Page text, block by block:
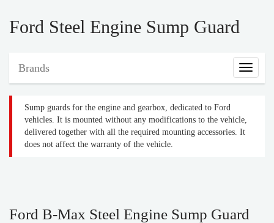
Ford Steel Engine Sump Guard
Brands
Brands
Sump guards for the engine and gearbox, dedicated to Ford
vehicles. It is mounted without any modifications to the vehicle,
delivered together with all the required mounting accessories. It
does not affect the warranty of the vehicle.
Ford B-Max Steel Engine Sump Guard